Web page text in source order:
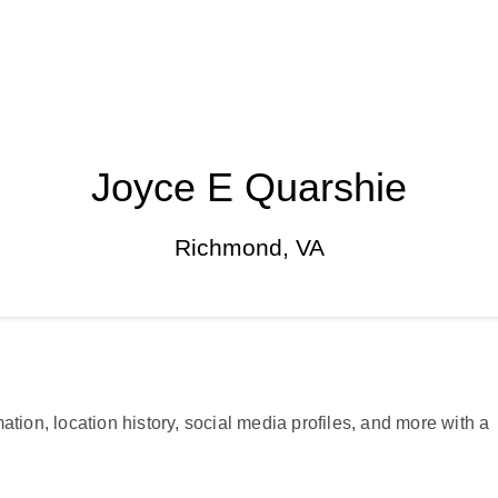
Joyce E Quarshie
Richmond, VA
location history, social media profiles, and more with a